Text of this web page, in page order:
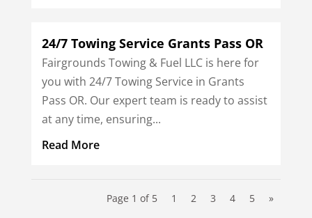
24/7 Towing Service Grants Pass OR
Fairgrounds Towing & Fuel LLC is here for
you with 24/7 Towing Service in Grants
Pass OR. Our expert team is ready to assist
at any time, ensuring...
Read More
Page 1 of 5 1 2 3 4 5 »